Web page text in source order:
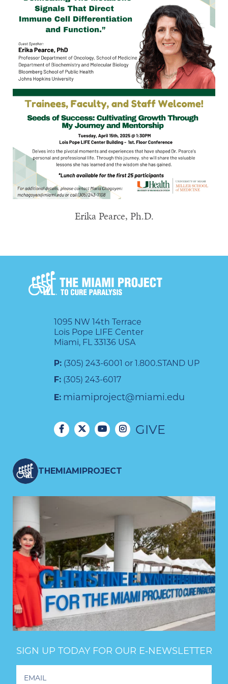
Erika Pearce, Ph.D.
1095 NW 14th Terrace
Lois Pope LIFE Center
Miami, FL 33136 USA
P: (305) 243-6001 or 1.800.STAND UP
F: (305) 243-6017
E: miamiproject@miami.edu
GIVE
THEMIAMIPROJECT
SIGN UP TODAY FOR OUR E‑NEWSLETTER